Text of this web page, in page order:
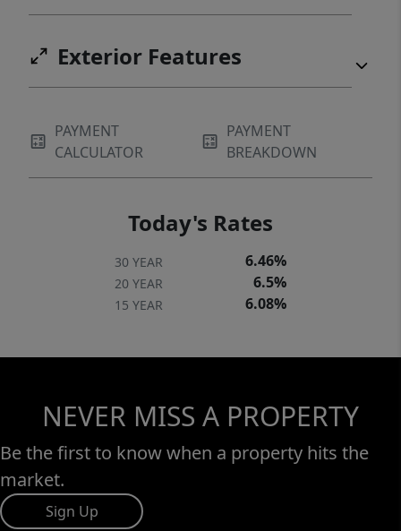
Exterior Features
PAYMENT
CALCULATOR
PAYMENT
BREAKDOWN
Today's Rates
30 YEAR 6.46%
20 YEAR 6.5%
15 YEAR 6.08%
NEVER MISS A PROPERTY
Be the first to know when a property hits the
market.
Sign Up